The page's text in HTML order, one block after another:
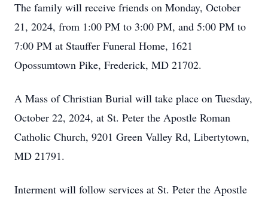
The family will receive friends on Monday, October
21, 2024, from 1:00 PM to 3:00 PM, and 5:00 PM to
7:00 PM at Stauffer Funeral Home, 1621
Opossumtown Pike, Frederick, MD 21702.
A Mass of Christian Burial will take place on Tuesday,
October 22, 2024, at St. Peter the Apostle Roman
Catholic Church, 9201 Green Valley Rd, Libertytown,
MD 21791.
Interment will follow services at St. Peter the Apostle